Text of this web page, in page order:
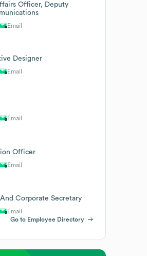
Officer, Deputy
Email
Designer
Email
Email
Officer
Email
Corporate Secretary
Email
Go to Employee Directory